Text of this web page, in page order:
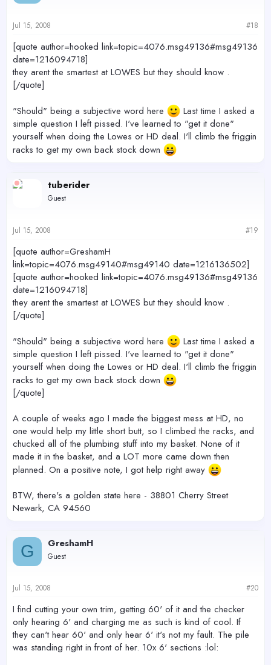
Jul 15, 2008 #18
[quote author=hooked link=topic=4076.msg49136#msg49136
date=1216094718]
they arent the smartest at LOWES but they should know .
[/quote]
"Should" being a subjective word here
Last time I asked a
simple question I left pissed. I've learned to "get it done"
yourself when doing the Lowes or HD deal. I'll climb the friggin
racks to get my own back stock down
tuberider
Guest
Jul 15, 2008 #19
[quote author=GreshamH
link=topic=4076.msg49140#msg49140 date=1216136502]
[quote author=hooked link=topic=4076.msg49136#msg49136
date=1216094718]
they arent the smartest at LOWES but they should know .
[/quote]
"Should" being a subjective word here
Last time I asked a
simple question I left pissed. I've learned to "get it done"
yourself when doing the Lowes or HD deal. I'll climb the friggin
racks to get my own back stock down
[/quote]
A couple of weeks ago I made the biggest mess at HD, no
one would help my little short butt, so I climbed the racks, and
chucked all of the plumbing stuff into my basket. None of it
made it in the basket, and a LOT more came down then
planned. On a positive note, I got help right away
BTW, there's a golden state here - 38801 Cherry Street
Newark, CA 94560
G GreshamH
Guest
Jul 15, 2008 #20
I find cutting your own trim, getting 60' of it and the checker
only hearing 6' and charging me as such is kind of cool. If
they can't hear 60' and only hear 6' it's not my fault. The pile
was standing right in front of her. 10x 6' sections :lol: